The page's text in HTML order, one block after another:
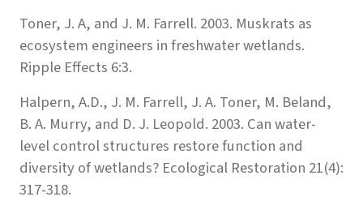
Toner, J. A, and J. M. Farrell. 2003. Muskrats as
ecosystem engineers in freshwater wetlands.
Ripple Effects 6:3.
Halpern, A.D., J. M. Farrell, J. A. Toner, M. Beland,
B. A. Murry, and D. J. Leopold. 2003. Can water-
level control structures restore function and
diversity of wetlands? Ecological Restoration 21(4):
317-318.